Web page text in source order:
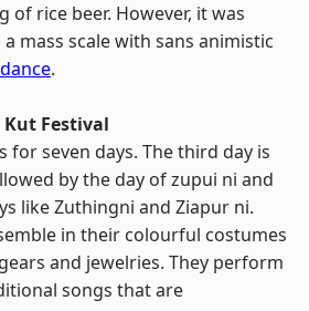
of rice beer. However, it was
mass scale with sans animistic
.
Festival
for seven days. The third day is
by the day of zupui ni and
like Zuthingni and Ziapur ni.
in their colourful costumes
and jewelries. They perform
songs that are